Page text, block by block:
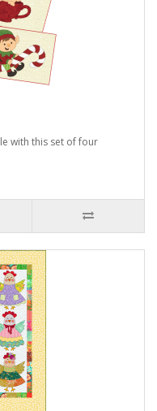
with this set of four